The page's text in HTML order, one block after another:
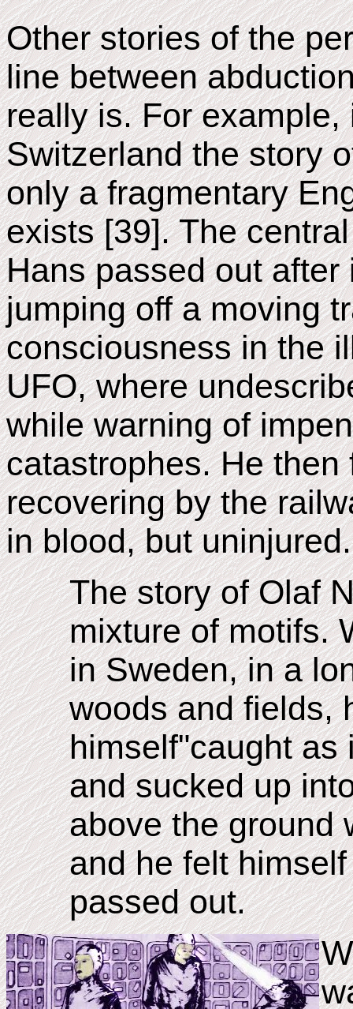
Other stories of the
line between
really is. For
Switzerland the story
only a fragmentary
exists [39]. The
Hans passed out
jumping off a moving
consciousness in the
UFO, where
while warning of
catastrophes. He
recovering by the
in blood, but uninjured.
The story of Olaf
mixture of motifs.
in Sweden, in a
woods and fields,
himself"caught as
and sucked up
above the ground
and he felt
passed out.